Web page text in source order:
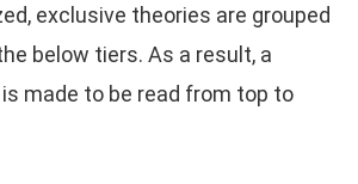
exclusive theories are grouped
below tiers. As a result, a
made to be read from top to